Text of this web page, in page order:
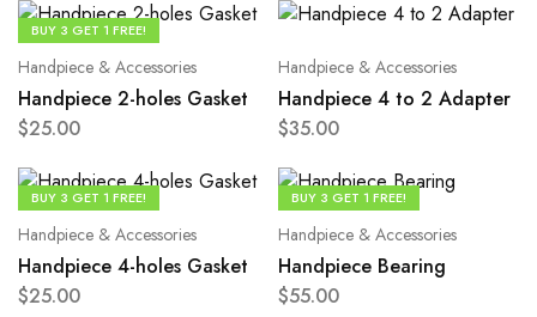
BUY 3 GET 1 FREE!
Handpiece & Accessories
Handpiece 2-holes Gasket
$25.00
Handpiece & Accessories
Handpiece 4 to 2 Adapter
$35.00
BUY 3 GET 1 FREE!
Handpiece & Accessories
Handpiece 4-holes Gasket
$25.00
BUY 3 GET 1 FREE!
Handpiece & Accessories
Handpiece Bearing
$55.00